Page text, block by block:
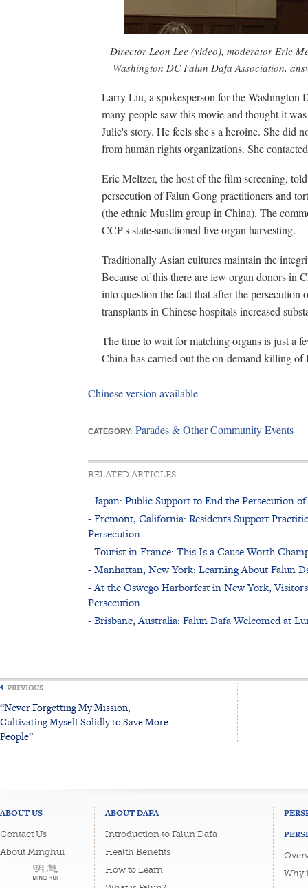
Director Leon Lee (video), moderator Eric
Washington DC Falun Dafa Association,
Larry Liu, a spokesperson for the Washington
many people saw this movie and thought it
Julie's story. He feels she's a heroine. She did
from human rights organizations. She
Eric Meltzer, the host of the film screening,
persecution of Falun Gong practitioners and
(the ethnic Muslim group in China). The
CCP's state-sanctioned live organ harvesting.
Traditionally Asian cultures maintain the
Because of this there are few organ donors in
into question the fact that after the
transplants in Chinese hospitals increased
The time to wait for matching organs is just a
China has carried out the on-demand killing
Chinese version available
CATEGORY: Parades & Other Community Events
RELATED ARTICLES
- Japan: Public Support to End the Persecution
- Fremont, California: Residents Support
Persecution
- Tourist in France: This Is a Cause Worth
- Manhattan, New York: Learning About Falun
- At the Oswego Harborfest in New York,
Persecution
- Brisbane, Australia: Falun Dafa Welcomed at
PREVIOUS
“Never Forgetting My Mission,
Cultivating Myself Solidly to Save More
People”
ABOUT US
Contact Us
About Minghui
ABOUT DAFA
Introduction to Falun Dafa
Health Benefits
How to Learn
Why